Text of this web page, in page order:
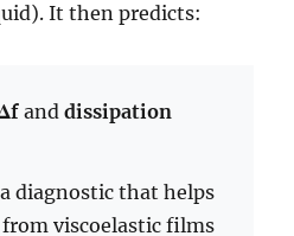
It then predicts:
anddissipation
diagnostic that helps
viscoelastic films